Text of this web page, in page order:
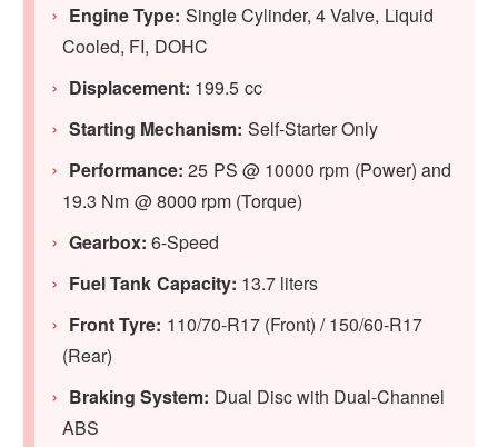
Engine Type: Single Cylinder, 4 Valve, Liquid
Cooled, FI, DOHC
Displacement: 199.5 cc
Starting Mechanism: Self-Starter Only
Performance:25 PS @ 10000 rpm (Power) and
19.3 Nm @ 8000 rpm (Torque)
Gearbox:6-Speed
Fuel Tank Capacity: 13.7 liters
Front Tyre: 110/70-R17 (Front) / 150/60-R17
(Rear)
Braking System: Dual Disc with Dual-Channel
ABS